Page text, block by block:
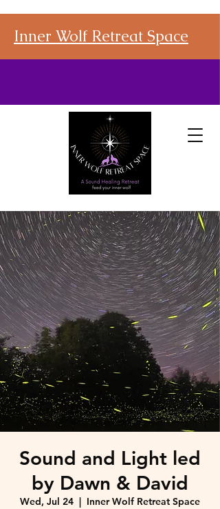
Inner Wolf Retreat Space
Sound and Light led
by Dawn & David
Wed, Jul 24
  |
Inner Wolf Retreat Space